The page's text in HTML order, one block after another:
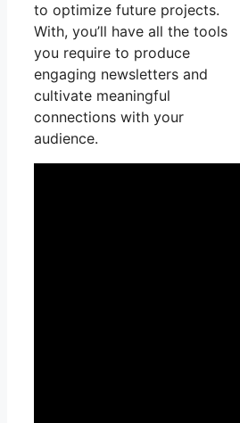
to optimize future projects.
With, you’ll have all the tools
you require to produce
engaging newsletters and
cultivate meaningful
connections with your
audience.